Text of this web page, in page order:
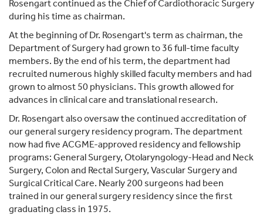
Rosengart continued as the Chief of Cardiothoracic Surgery
during his time as chairman.
At the beginning of Dr. Rosengart's term as chairman, the
Department of Surgery had grown to 36 full-time faculty
members. By the end of his term, the department had
recruited numerous highly skilled faculty members and had
grown to almost 50 physicians. This growth allowed for
advances in clinical care and translational research.
Dr. Rosengart also oversaw the continued accreditation of
our general surgery residency program. The department
now had five ACGME-approved residency and fellowship
programs: General Surgery, Otolaryngology-Head and Neck
Surgery, Colon and Rectal Surgery, Vascular Surgery and
Surgical Critical Care. Nearly 200 surgeons had been
trained in our general surgery residency since the first
graduating class in 1975.